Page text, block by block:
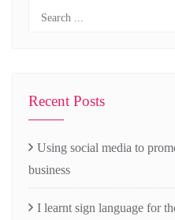
Recent Posts
Using social media to
business
I learnt sign language for